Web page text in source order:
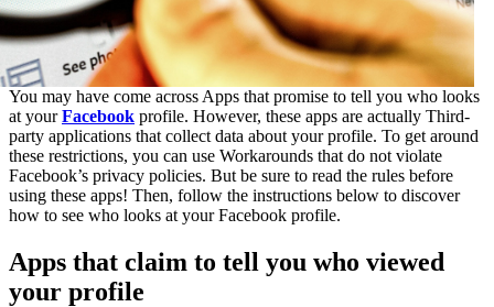
You may have come across Apps that promise to tell you who looks
at yourFacebook profile. However, these apps are actually Third-
party applications that collect data about your profile. To get around
these restrictions, you can use Workarounds that do not violate
Facebook’s privacy policies. But be sure to read the rules before
using these apps! Then, follow the instructions below to discover
how to see who looks at your Facebook profile.
Apps that claim to tell you who viewed
your profile